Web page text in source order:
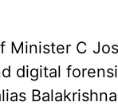
Minister C
digital